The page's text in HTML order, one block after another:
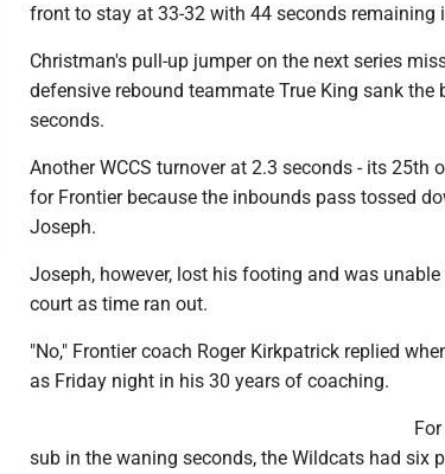
front to stay at 33-32 with 44 seconds remaining
Christman's pull-up jumper on the next series
defensive rebound teammate True King sank
seconds.
Another WCCS turnover at 2.3 seconds - its 25th
for Frontier because the inbounds pass tossed
Joseph.
Joseph, however, lost his footing and was
court as time ran out.
"No," Frontier coach Roger Kirkpatrick replied
as Friday night in his 30 years of coaching.
sub in the waning seconds, the Wildcats had six